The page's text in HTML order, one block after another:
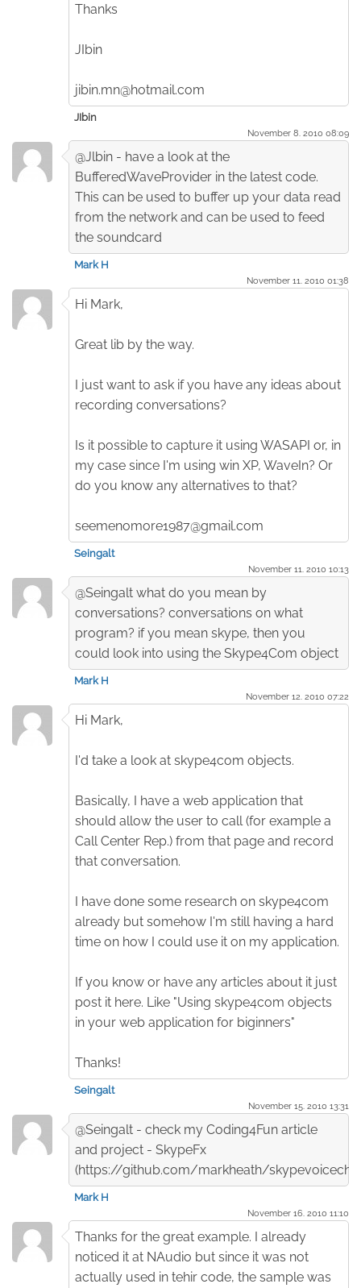
Thanks
JIbin
jibin.mn@hotmail.com
JIbin
November 8. 2010 08:09
@Jlbin - have a look at the
BufferedWaveProvider in the latest code.
This can be used to buffer up your data read
from the network and can be used to feed
the soundcard
Mark H
November 11. 2010 01:38
Hi Mark,
Great lib by the way.
I just want to ask if you have any ideas about
recording conversations?
Is it possible to capture it using WASAPI or, in
my case since I'm using win XP, WaveIn? Or
do you know any alternatives to that?
seemenomore1987@gmail.com
Seingalt
November 11. 2010 10:13
@Seingalt what do you mean by
conversations? conversations on what
program? if you mean skype, then you
could look into using the Skype4Com object
Mark H
November 12. 2010 07:22
Hi Mark,
I'd take a look at skype4com objects.
Basically, I have a web application that
should allow the user to call (for example a
Call Center Rep.) from that page and record
that conversation.
I have done some research on skype4com
already but somehow I'm still having a hard
time on how I could use it on my application.
If you know or have any articles about it just
post it here. Like "Using skype4com objects
in your web application for biginners"
Thanks!
Seingalt
November 15. 2010 13:31
@Seingalt - check my Coding4Fun article
and project - SkypeFx
(https://github.com/markheath/
Mark H
November 16. 2010 11:10
Thanks for the great example. I already
noticed it at NAudio but since it was not
actually used in tehir code, the sample was